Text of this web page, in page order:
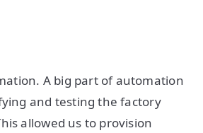
A big part of automation
and testing the factory
allowed us to provision